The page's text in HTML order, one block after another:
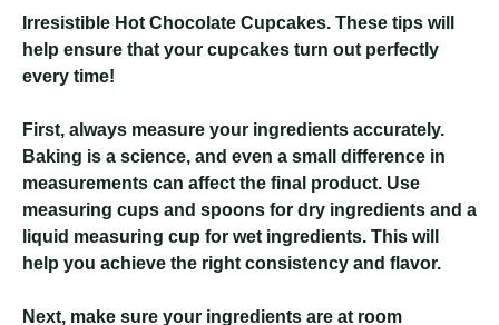
Irresistible Hot Chocolate Cupcakes. These tips will
help ensure that your cupcakes turn out perfectly
every time!
First, always measure your ingredients accurately.
Baking is a science, and even a small difference in
measurements can affect the final product. Use
measuring cups and spoons for dry ingredients and a
liquid measuring cup for wet ingredients. This will
help you achieve the right consistency and flavor.
Next, make sure your ingredients are at room